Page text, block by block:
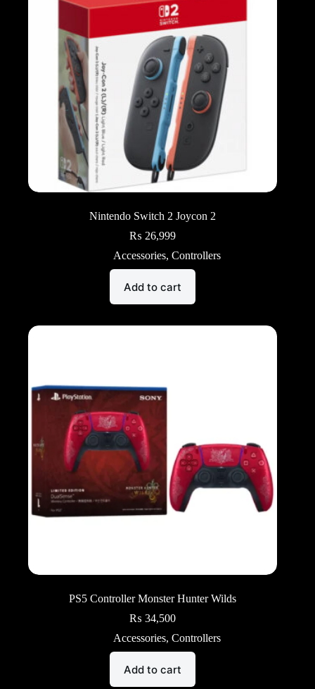
Nintendo Switch 2 Joycon 2
₨ 26,999
Accessories, Controllers
Add to cart
PS5 Controller Monster Hunter Wilds
₨ 34,500
Accessories, Controllers
Add to cart